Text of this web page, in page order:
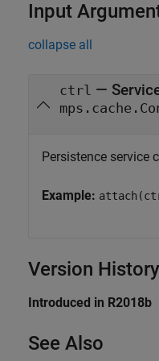
Input
collapse all
ctrl —
Persistence service
Example:
Version History
Introduced in R2018b
See Also